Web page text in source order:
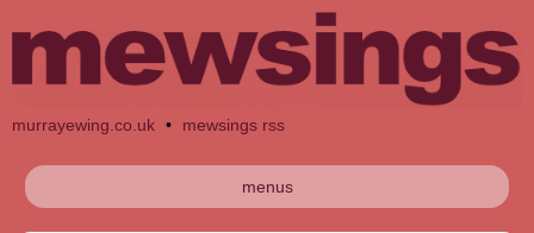
murrayewing.co.uk • mewsings rss
menus